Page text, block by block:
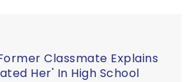
Classmate Explains
Her' In High School